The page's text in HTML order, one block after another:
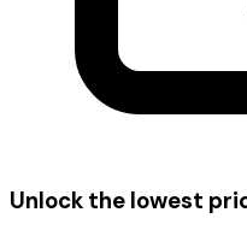
Unlock the lowest